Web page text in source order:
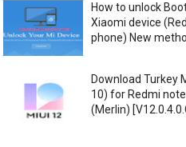
How to unlock
Xiaomi device
phone) New
Download Turkey
10) for Redmi
(Merlin)